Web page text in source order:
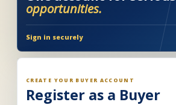
opportunities.
Sign in securely
CREATE YOUR BUYER ACCOUNT
Register as a Buyer